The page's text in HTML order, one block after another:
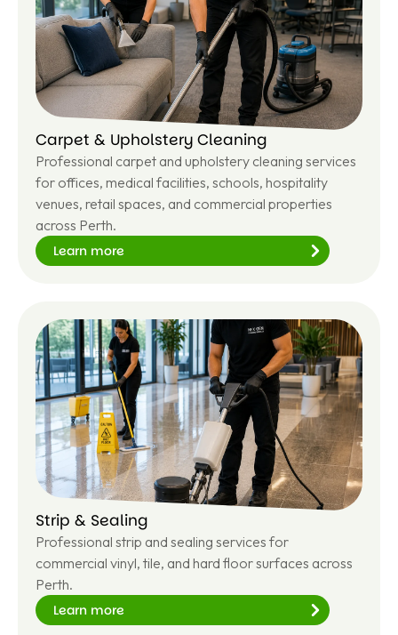
e
Carpet & Upholstery Cleaning
Professional carpet and upholstery cleaning services
for offices, medical facilities, schools, hospitality
venues, retail spaces, and commercial properties
across Perth.
Learn more
Le
ar
n
m
or
e
Strip & Sealing
Professional strip and sealing services for
commercial vinyl, tile, and hard floor surfaces across
Perth.
Learn more